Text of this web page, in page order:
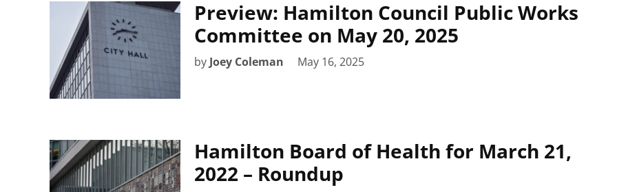
Preview: Hamilton Council Public Works
Committee on May 20, 2025
by Joey Coleman May 16, 2025
Hamilton Board of Health for March 21,
2022 – Roundup